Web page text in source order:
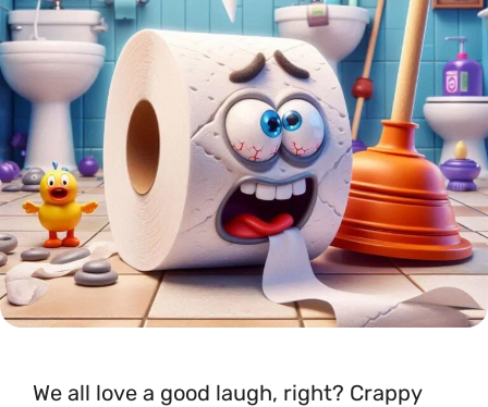
We all love a good laugh, right? Crappy